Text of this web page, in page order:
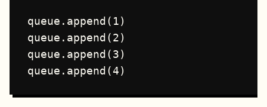
queue.append(1)
queue.append(2)
queue.append(3)